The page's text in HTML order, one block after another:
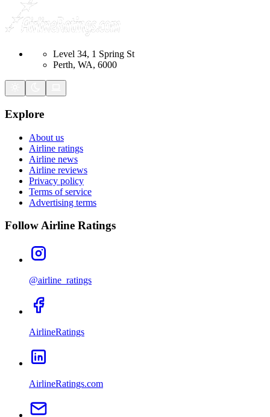
Level 34, 1 Spring St
Perth, WA, 6000
Explore
About us
Airline ratings
Airline news
Airline reviews
Privacy policy
Terms of service
Advertising terms
Follow Airline Ratings
@airline_ratings
AirlineRatings
AirlineRatings.com